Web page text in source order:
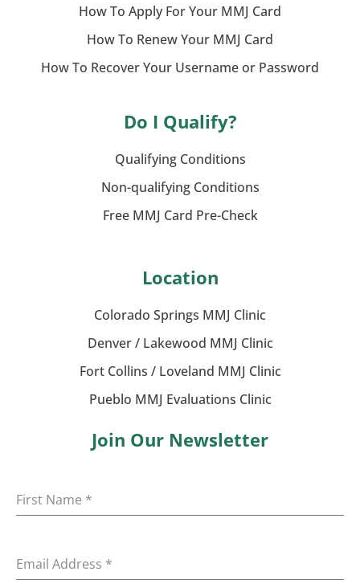
How To Apply For Your MMJ Card
How To Renew Your MMJ Card
How To Recover Your Username or Password
Do I Qualify?
Qualifying Conditions
Non-qualifying Conditions
Free MMJ Card Pre-Check
Location
Colorado Springs MMJ Clinic
Denver / Lakewood MMJ Clinic
Fort Collins / Loveland MMJ Clinic
Pueblo MMJ Evaluations Clinic
Join Our Newsletter
First Name *
Email Address *